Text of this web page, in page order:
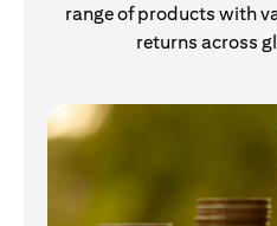
range of products with
returns across